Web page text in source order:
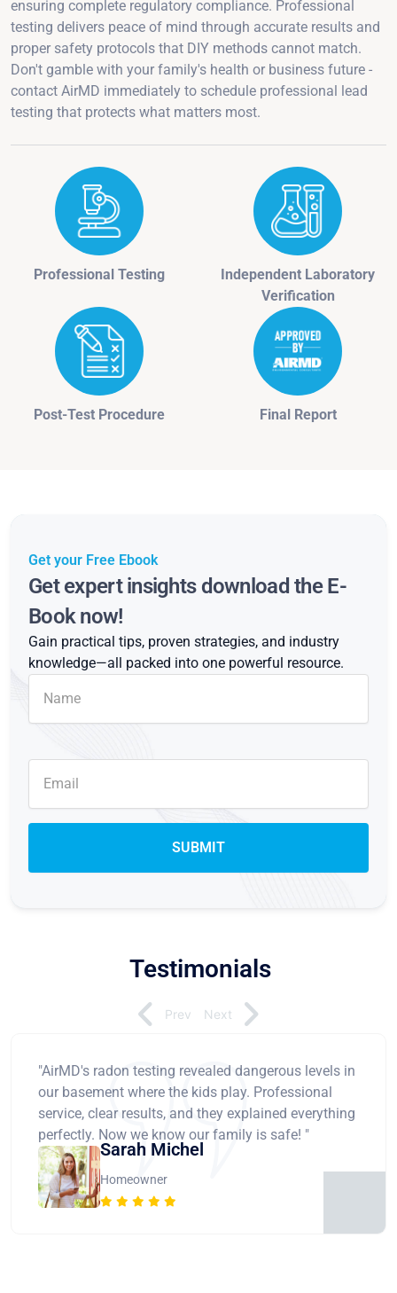
ensuring complete regulatory compliance. Professional
testing delivers peace of mind through accurate results and
proper safety protocols that DIY methods cannot match.
Don't gamble with your family's health or business future -
contact AirMD immediately to schedule professional lead
testing that protects what matters most.
Professional Testing
Independent Laboratory
Verification
Post-Test Procedure Final Report
Get your Free Ebook
Get expert insights download the E-
Book now!
Gain practical tips, proven strategies, and industry
knowledge—all packed into one powerful resource.
Testimonials
"AirMD's radon testing revealed dangerous levels in
our basement where the kids play. Professional
service, clear results, and they explained everything
perfectly. Now we know our family is safe! "
Sarah Michel
Homeowner
Prev Next